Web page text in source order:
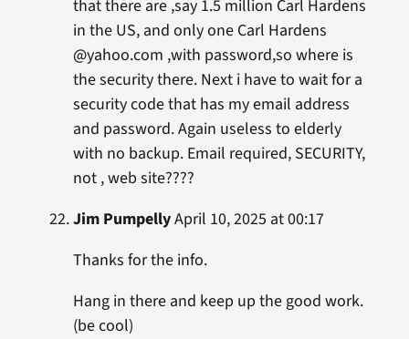
that there are ,say 1.5 million Carl Hardens
in the US, and only one Carl Hardens
@yahoo.com ,with password,so where is
the security there. Next i have to wait for a
security code that has my email address
and password. Again useless to elderly
with no backup. Email required, SECURITY,
not , web site????
Jim PumpellyApril 10, 2025 at 00:17
Thanks for the info.
Hang in there and keep up the good work.
(be cool)